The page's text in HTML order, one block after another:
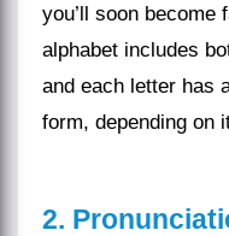
you’ll soon
alphabet includes
and each letter has
form, depending on
2.